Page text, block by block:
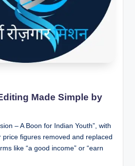
Made Simple by
– A Boon for Indian Youth”, with
price figures removed and replaced
like “a good income” or “earn